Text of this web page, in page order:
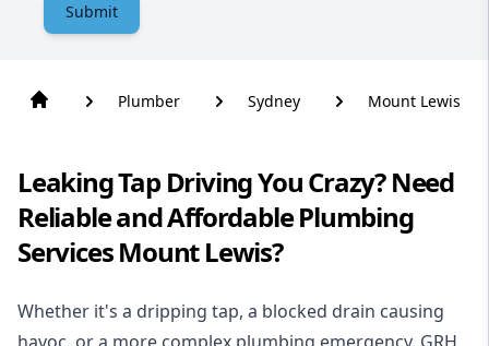
Submit
Plumber Sydney Mount Lewis
Leaking Tap Driving You Crazy? Need
Reliable and Affordable Plumbing
Services Mount Lewis?
Whether it's a dripping tap, a blocked drain causing